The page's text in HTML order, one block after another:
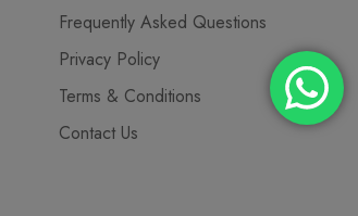
Frequently Asked Questions
Privacy Policy
Terms & Conditions
Contact Us